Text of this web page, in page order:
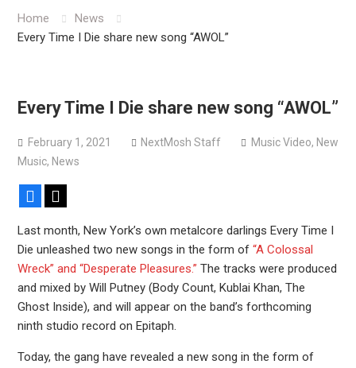
Home
News
Every Time I Die share new song “AWOL”
Every Time I Die share new song “AWOL”
February 1, 2021 NextMosh Staff Music Video, New
Music, News
Facebook
Last month, New York’s own metalcore darlings Every Time I
Die unleashed two new songs in the form of “A Colossal
Wreck” and “Desperate Pleasures.” The tracks were produced
and mixed by Will Putney (Body Count, Kublai Khan, The
Ghost Inside), and will appear on the band’s forthcoming
ninth studio record on Epitaph.
Today, the gang have revealed a new song in the form of